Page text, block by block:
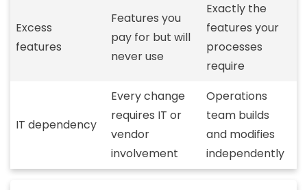
Excess
features
Features you
pay for but will
never use
Exactly the
features your
processes
require
IT dependency
Every change
requires IT or
vendor
involvement
Operations
team builds
and modifies
independently